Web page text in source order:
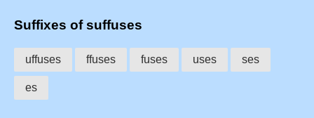
Suffixes of suffuses
uffuses ffuses fuses uses ses
es